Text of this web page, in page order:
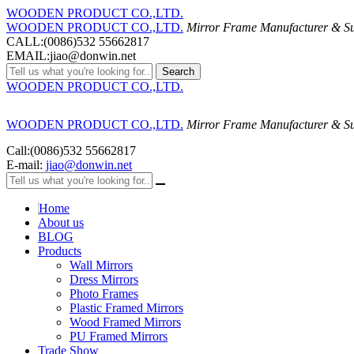
WOODEN PRODUCT CO.,LTD.
WOODEN PRODUCT CO.,LTD. Mirror Frame Manufacturer &
CALL:(0086)532 55662817
EMAIL:jiao@donwin.net
Search
WOODEN PRODUCT CO.,LTD.
WOODEN PRODUCT CO.,LTD. Mirror Frame Manufacturer &
Call:(0086)532 55662817
E-mail: jiao@donwin.net
Home
About us
BLOG
Products
Wall Mirrors
Dress Mirrors
Photo Frames
Plastic Framed Mirrors
Wood Framed Mirrors
PU Framed Mirrors
Trade Show